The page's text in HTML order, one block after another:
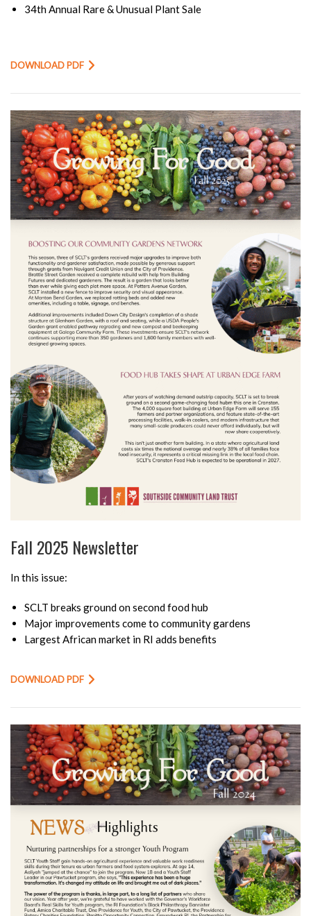
34th Annual Rare & Unusual Plant Sale
DOWNLOAD PDF
Fall 2025 Newsletter
In this issue:
SCLT breaks ground on second food hub
Major improvements come to community gardens
Largest African market in RI adds benefits
DOWNLOAD PDF